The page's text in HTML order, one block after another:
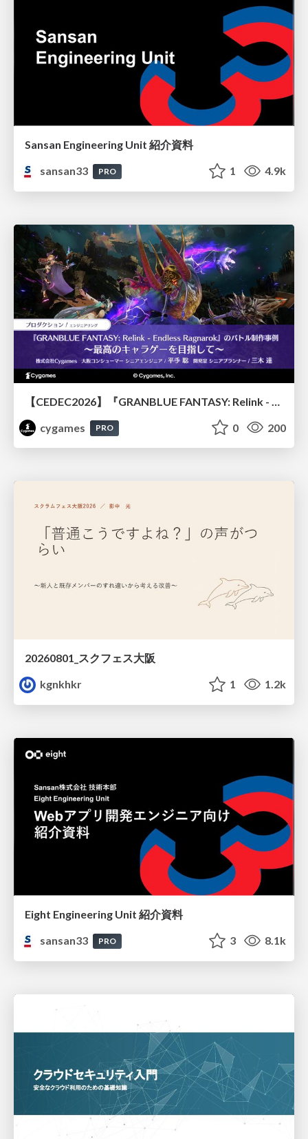
Sansan Engineering Unit 紹介資料
sansan33
PRO 1 4.9k
cygames
PRO 0 200
20260801_スクフェス大阪
kgnkhkr
1 1.2k
Eight Engineering Unit 紹介資料
sansan33
PRO 3 8.1k